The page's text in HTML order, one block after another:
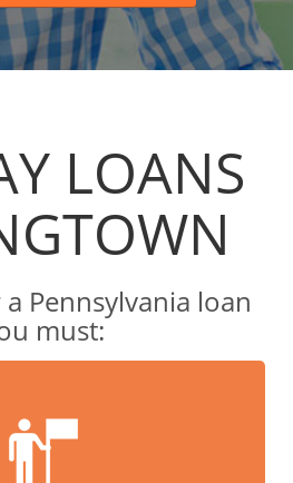
LOANS
Pennsylvania loan
must: